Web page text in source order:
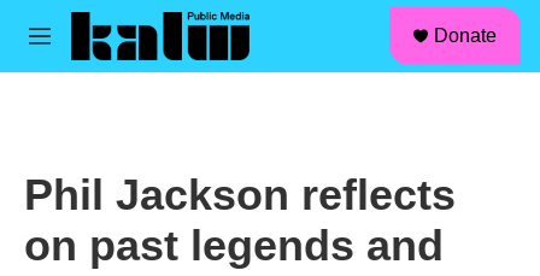
Skip to main content
M
Donate
Phil Jackson reflects
on past legends and